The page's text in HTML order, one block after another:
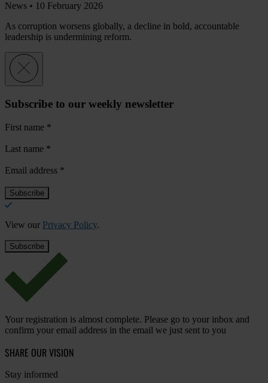
News • 10 February 2026
As corruption worsens globally, a decline in bold, accountable
leadership is undermining reform.
Subscribe to our weekly newsletter
First name *
Last name *
Email address *
View our Privacy Policy.
Your registration is almost complete. Please go to your inbox and
confirm your email address in the email we just sent to you
SHARE OUR VISION
Stay informed